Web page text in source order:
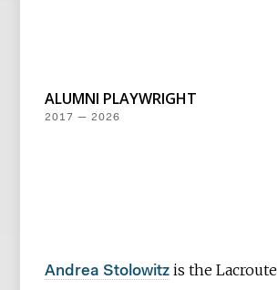
ALUMNI PLAYWRIGHT
2017 — 2026
Andrea Stolowitz is the Lacroute